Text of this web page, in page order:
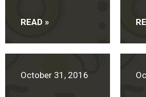
READ »
October 31, 2016